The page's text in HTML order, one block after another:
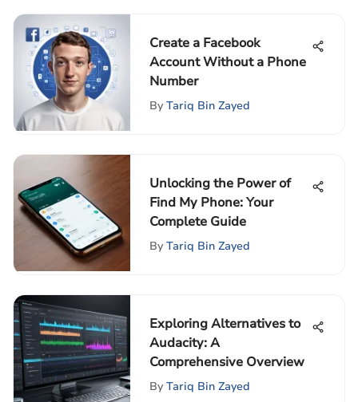
Create a Facebook
Account Without a Phone
Number
By Tariq Bin Zayed
Unlocking the Power of
Find My Phone: Your
Complete Guide
By Tariq Bin Zayed
Exploring Alternatives to
Audacity: A
Comprehensive Overview
By Tariq Bin Zayed